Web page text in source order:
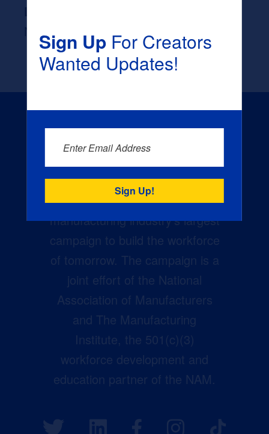
None
Creators Wanted is the
manufacturing industry’s largest
campaign to build the workforce
of tomorrow. The campaign is a
joint effort of the National
Association of Manufacturers
and The Manufacturing
Institute, the 501(c)(3)
workforce development and
education partner of the NAM.
Sign UpFor Creators
Wanted Updates!
Enter Email Address